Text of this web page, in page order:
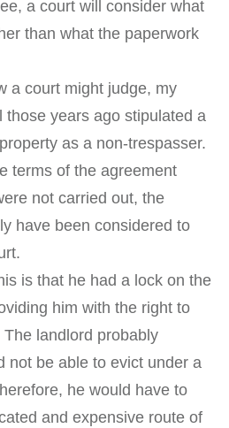
a court will consider what
than what the paperwork
a court might judge, my
those years ago stipulated a
as a non-trespasser.
terms of the agreement
not carried out, the
have been considered to
is that he had a lock on the
him with the right to
landlord probably
not be able to evict under a
he would have to
and expensive route of